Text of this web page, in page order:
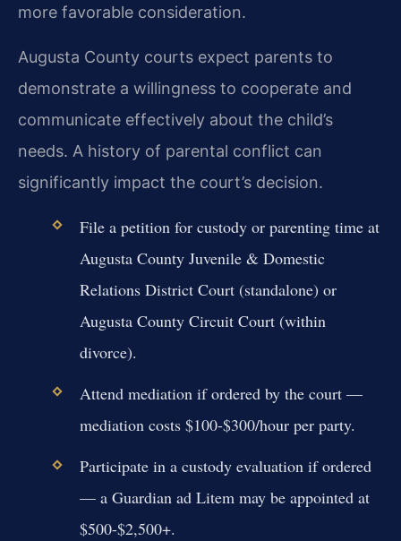
more favorable consideration.
Augusta County courts expect parents to
demonstrate a willingness to cooperate and
communicate effectively about the child’s
needs. A history of parental conflict can
significantly impact the court’s decision.
File a petition for custody or parenting time at
Augusta County Juvenile & Domestic
Relations District Court (standalone) or
Augusta County Circuit Court (within
divorce).
Attend mediation if ordered by the court —
mediation costs $100-$300/hour per party.
Participate in a custody evaluation if ordered
— a Guardian ad Litem may be appointed at
$500-$2,500+.